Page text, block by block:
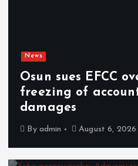
News
Osun sues EFCC
freezing of
damages
By admin August 6, 2026